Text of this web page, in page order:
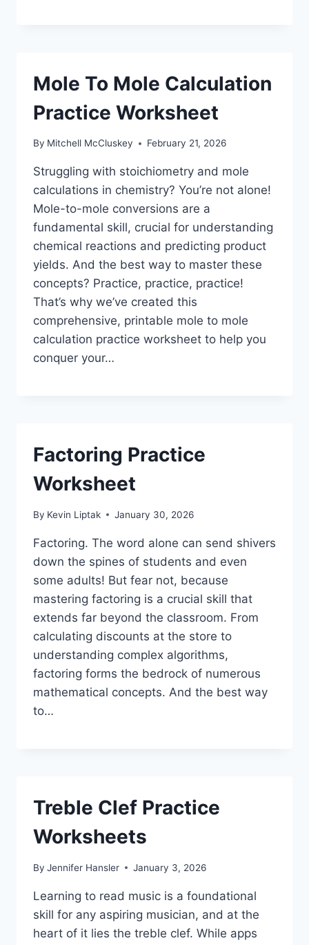
Mole To Mole Calculation
Practice Worksheet
By Mitchell McCluskey February 21, 2026
Struggling with stoichiometry and mole
calculations in chemistry? You’re not alone!
Mole-to-mole conversions are a
fundamental skill, crucial for understanding
chemical reactions and predicting product
yields. And the best way to master these
concepts? Practice, practice, practice!
That’s why we’ve created this
comprehensive, printable mole to mole
calculation practice worksheet to help you
conquer your…
Factoring Practice
Worksheet
By Kevin Liptak January 30, 2026
Factoring. The word alone can send shivers
down the spines of students and even
some adults! But fear not, because
mastering factoring is a crucial skill that
extends far beyond the classroom. From
calculating discounts at the store to
understanding complex algorithms,
factoring forms the bedrock of numerous
mathematical concepts. And the best way
to…
Treble Clef Practice
Worksheets
By Jennifer Hansler January 3, 2026
Learning to read music is a foundational
skill for any aspiring musician, and at the
heart of it lies the treble clef. While apps